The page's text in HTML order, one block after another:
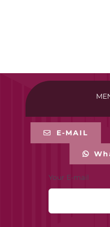
E-MAIL
Your E-mail